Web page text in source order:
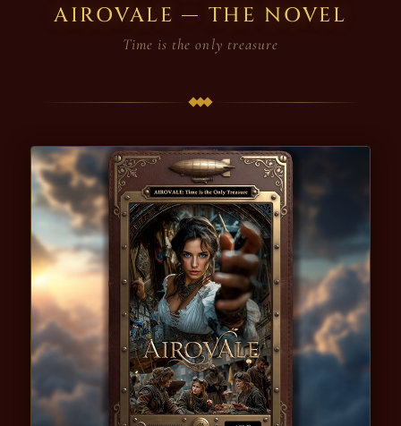
AIROVALE — THE NOVEL
Time is the only treasure